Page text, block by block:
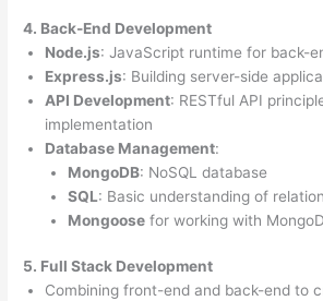
4. Back-End Development
Node.js: JavaScript runtime for back-
Express.js: Building server-side
API Development: RESTful API
implementation
Database Management:
MongoDB: NoSQL database
SQL: Basic understanding of
Mongoosefor working with
5. Full Stack Development
Combining front-end and back-end to